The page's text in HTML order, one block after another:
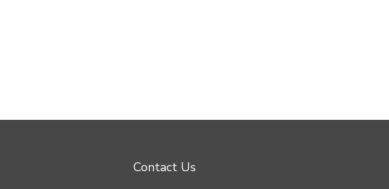
Contact Us